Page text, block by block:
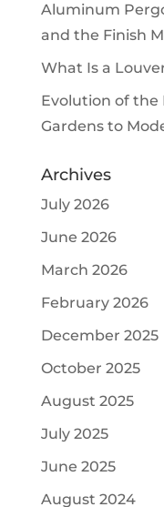
Aluminum
and the Finish
What Is a
Evolution of the
Gardens to
Archives
July 2026
June 2026
March 2026
February 2026
December 2025
October 2025
August 2025
July 2025
June 2025
August 2024